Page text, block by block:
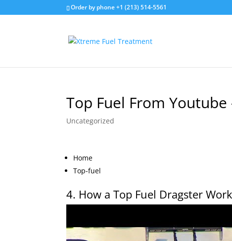
Order by phone +1 (213) 514-5561
Top Fuel From
Uncategorized
Home
Top-fuel
4. How a Top Fuel Dragster